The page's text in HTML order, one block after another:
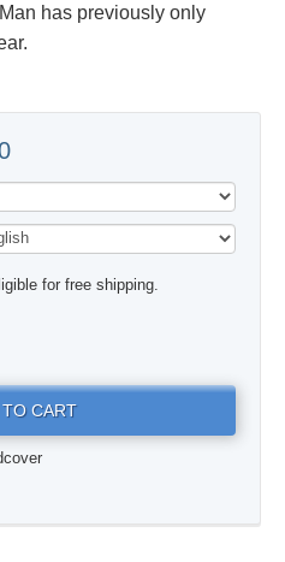
has previously only
for free shipping.
CART